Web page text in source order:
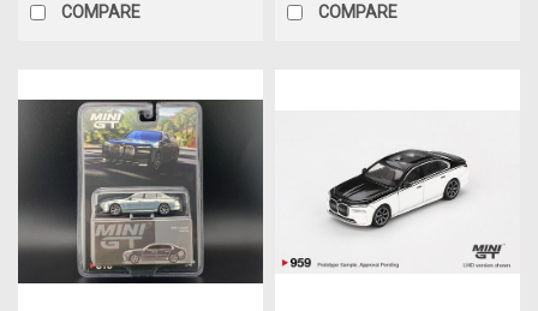
COMPARE COMPARE